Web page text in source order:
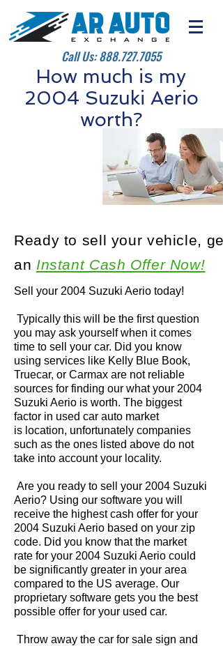
Call Us:888.727.7055
How much is my
2004 Suzuki Aerio
worth?
Sell your 2004 Suzuki Aerio today!
Typically this will be the first question
you may ask yourself when it comes
time to sell your car. Did you know
using services like Kelly Blue Book,
Truecar, or Carmax are not reliable
sources for finding our what your 2004
Suzuki Aerio is worth. The biggest
factor in used car auto market
is location, unfortunately companies
such as the ones listed above do not
take into account your locality.
Are you ready to sell your 2004 Suzuki
Aerio? Using our software you will
receive the highest cash offer for your
2004 Suzuki Aerio based on your zip
code. Did you know that the market
rate for your 2004 Suzuki Aerio could
be significantly greater in your area
compared to the US average. Our
proprietary software gets you the best
possible offer for your used car.
Throw away the car for sale sign and
Ready to sell your vehicle, get
an Instant Cash Offer Now!